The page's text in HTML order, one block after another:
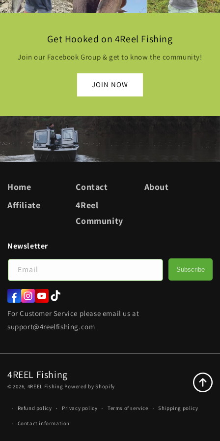
Get Hooked on 4Reel Fishing
Join our Facebook Group & get to know the community!
JOIN NOW
Home Contact
About
Affiliate
4Reel
Community
Newsletter
Email Subscribe
Facebook
Instagram
YouTube
TikTok
For Customer Service please email us at
support@4reelfishing.com
4REEL Fishing
© 2026, 4REEL Fishing Powered by Shopify
Refund policy Privacy policy Terms of service Shipping policy
Contact information